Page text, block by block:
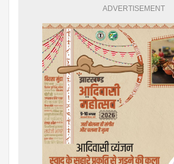
ADVERTISEMENT